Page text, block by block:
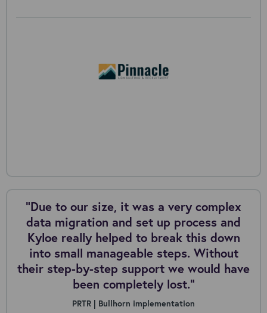
“Due to our size, it was a very complex
data migration and set up process and
Kyloe really helped to break this down
into small manageable steps. Without
their step-by-step support we would have
been completely lost.”
PRTR | Bullhorn implementation